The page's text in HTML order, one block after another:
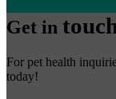
Get in
For pet health
today!